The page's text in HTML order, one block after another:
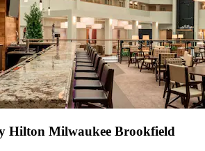
Hilton Milwaukee Brookfield